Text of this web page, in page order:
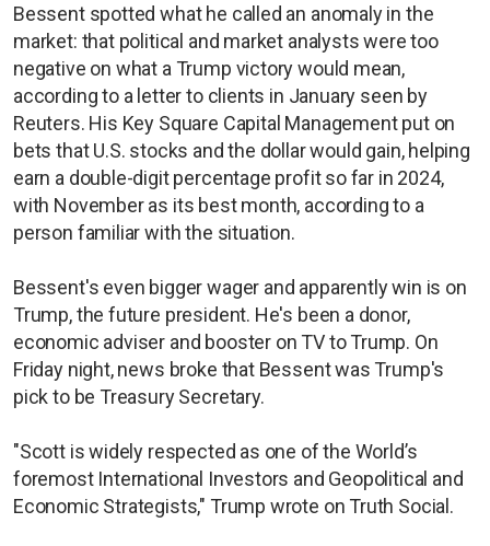
Bessent spotted what he called an anomaly in the
market: that political and market analysts were too
negative on what a Trump victory would mean,
according to a letter to clients in January seen by
Reuters. His Key Square Capital Management put on
bets that U.S. stocks and the dollar would gain, helping
earn a double-digit percentage profit so far in 2024,
with November as its best month, according to a
person familiar with the situation.
Bessent's even bigger wager and apparently win is on
Trump, the future president. He's been a donor,
economic adviser and booster on TV to Trump. On
Friday night, news broke that Bessent was Trump's
pick to be Treasury Secretary.
"Scott is widely respected as one of the World’s
foremost International Investors and Geopolitical and
Economic Strategists," Trump wrote on Truth Social.